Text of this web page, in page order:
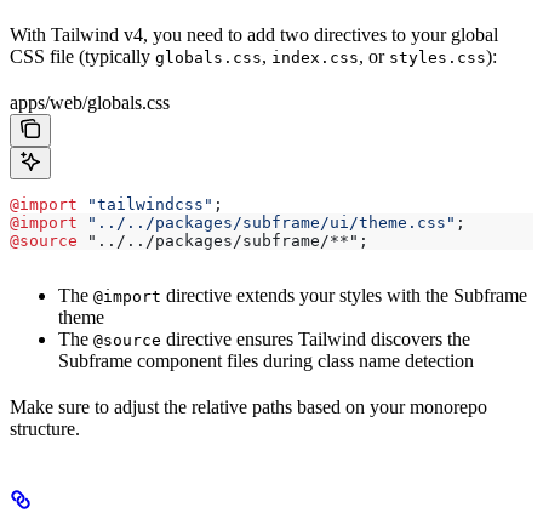
With Tailwind v4, you need to add two directives to your global
CSS file (typically globals.css, index.css, or styles.css):
apps/web/globals.css
@import "tailwindcss" ;
@import "../../packages/subframe/ui/theme.css" ;
@source "../../packages/subframe/**";
The @import directive extends your styles with the Subframe
theme
The @source directive ensures Tailwind discovers the
Subframe component files during class name detection
Make sure to adjust the relative paths based on your monorepo
structure.